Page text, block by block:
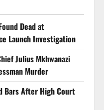
Dead at
Launch Investigation
Julius Mkhwanazi
Murder
Bars After High Court